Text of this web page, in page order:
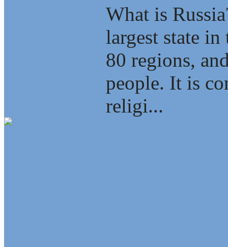
What is
largest state
80 regions,
people. It is
religi...